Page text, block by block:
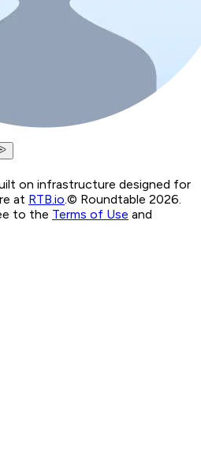
on infrastructure designed for
at RTB.io.© Roundtable 2026.
to the Terms of Use and